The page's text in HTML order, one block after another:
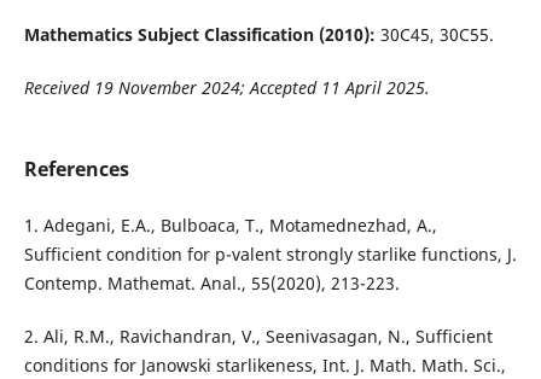
Mathematics Subject Classification (2010): 30C45, 30C55.
Received 19 November 2024; Accepted 11 April 2025.
References
1. Adegani, E.A., Bulboaca, T., Motamednezhad, A.,
Sufficient condition for p-valent strongly starlike functions, J.
Contemp. Mathemat. Anal., 55(2020), 213-223.
2. Ali, R.M., Ravichandran, V., Seenivasagan, N., Sufficient
conditions for Janowski starlikeness, Int. J. Math. Math. Sci.,